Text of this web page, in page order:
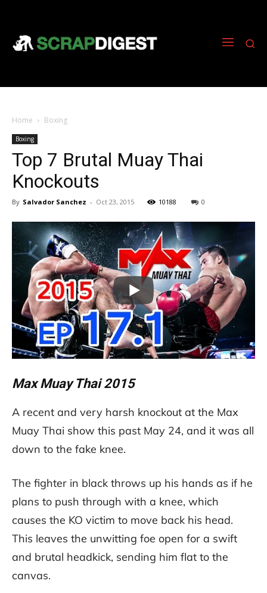
Home Boxing
Boxing
Top 7 Brutal Muay Thai
Knockouts
By Salvador Sanchez - Oct 23, 2015 10188 0
Max Muay Thai 2015
A recent and very harsh knockout at the Max
Muay Thai show this past May 24, and it was all
down to the fake knee.
The fighter in black throws up his hands as if he
plans to push through with a knee, which
causes the KO victim to move back his head.
This leaves the unwitting foe open for a swift
and brutal headkick, sending him flat to the
canvas.